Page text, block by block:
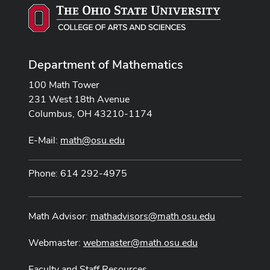
Department of Mathematics
100 Math Tower
231 West 18th Avenue
Columbus, OH 43210-1174
E-Mail: math@osu.edu
Phone: 614 292-4975
Math Advisor: mathadvisors@math.osu.edu
Webmaster: webmaster@math.osu.edu